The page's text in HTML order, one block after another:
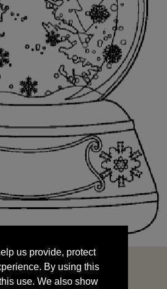
By using this
use. We also show
by sharing your data
us provide, protect
By using this
use. We also show